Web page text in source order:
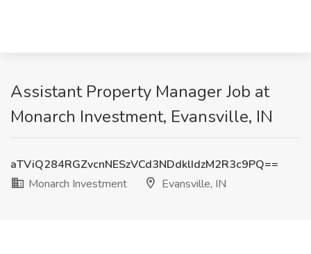
Assistant Property Manager Job at
Monarch Investment, Evansville, IN
aTViQ284RGZvcnNESzVCd3NDdklIdzM2R3c9PQ==
Monarch Investment
Evansville, IN